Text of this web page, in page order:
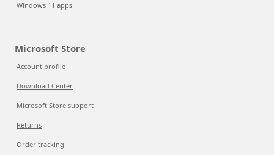
Windows 11 apps
Microsoft Store
Account profile
Download Center
Microsoft Store support
Returns
Order tracking